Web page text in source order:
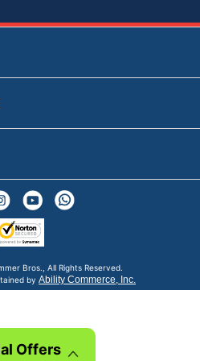
Offers
Bros., All Rights Reserved.
by Ability Commerce, Inc.